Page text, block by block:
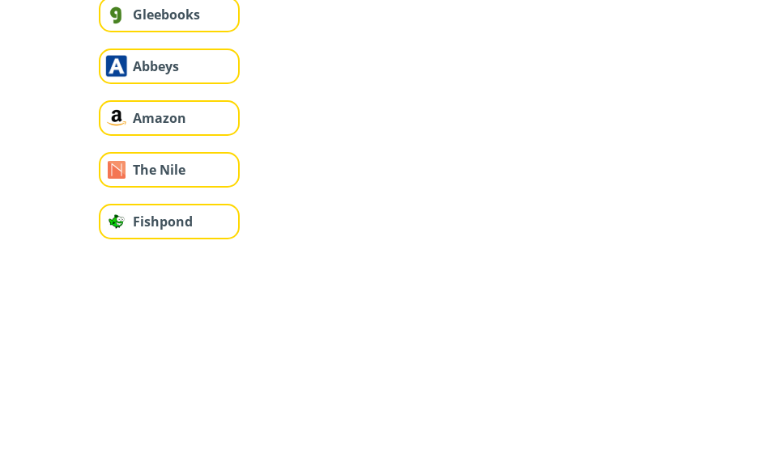
Gleebooks
Abbeys
Amazon
The Nile
Fishpond